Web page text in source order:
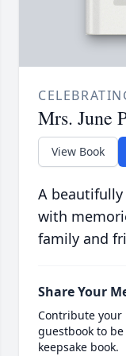
Mrs. June
View Book
A
with
family and
Share Your
Contribute your
guestbook to
keepsake book.